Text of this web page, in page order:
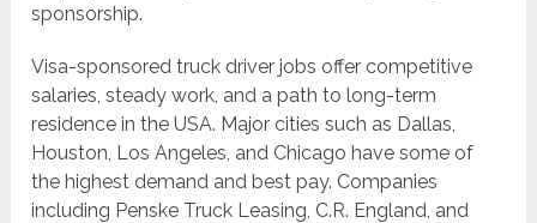
sponsorship.
Visa-sponsored truck driver jobs offer competitive
salaries, steady work, and a path to long-term
residence in the USA. Major cities such as Dallas,
Houston, Los Angeles, and Chicago have some of
the highest demand and best pay. Companies
including Penske Truck Leasing, C.R. England, and